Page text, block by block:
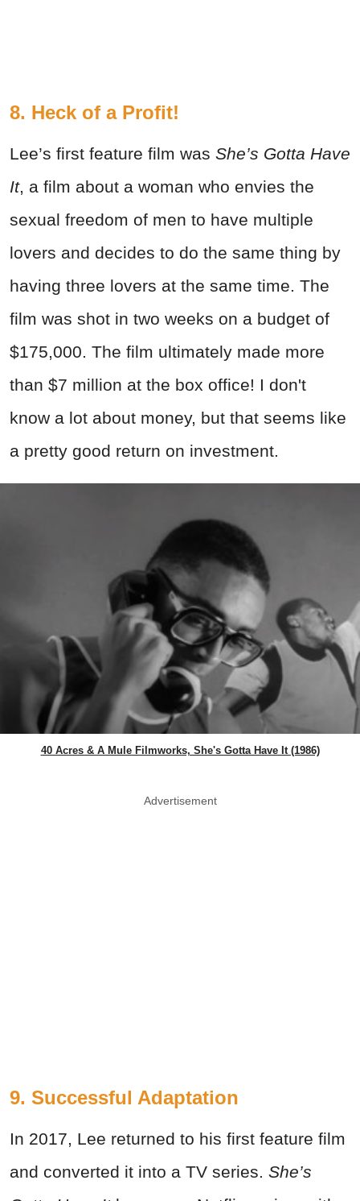
8. Heck of a Profit!
Lee’s first feature film was She’s Gotta Have
It, a film about a woman who envies the
sexual freedom of men to have multiple
lovers and decides to do the same thing by
having three lovers at the same time. The
film was shot in two weeks on a budget of
$175,000. The film ultimately made more
than $7 million at the box office! I don't
know a lot about money, but that seems like
a pretty good return on investment.
40 Acres & A Mule Filmworks, She's Gotta Have It (1986)
Advertisement
9. Successful Adaptation
In 2017, Lee returned to his first feature film
and converted it into a TV series. She’s